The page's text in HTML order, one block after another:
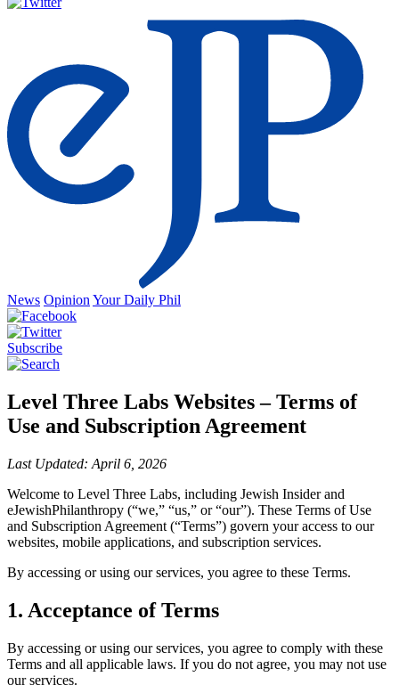
News Opinion Your Daily Phil
Subscribe
Level Three Labs Websites – Terms of
Use and Subscription Agreement
Last Updated: April 6, 2026
Welcome to Level Three Labs, including Jewish Insider and
eJewishPhilanthropy (“we,” “us,” or “our”). These Terms of Use
and Subscription Agreement (“Terms”) govern your access to our
websites, mobile applications, and subscription services.
By accessing or using our services, you agree to these Terms.
1. Acceptance of Terms
By accessing or using our services, you agree to comply with these
Terms and all applicable laws. If you do not agree, you may not use
our services.